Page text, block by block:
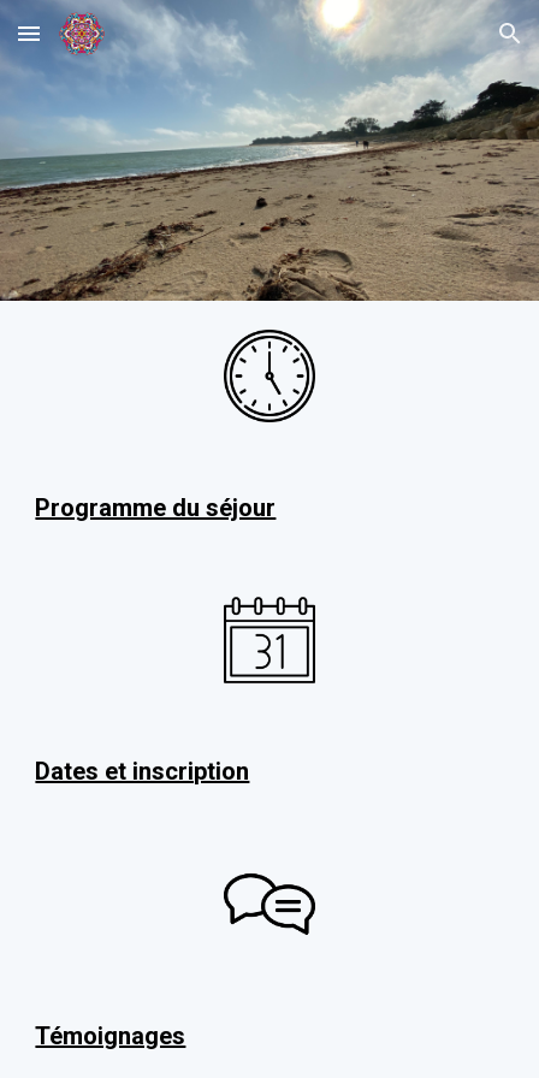
Skip to main content Skip to navigation
Programme du séjour
Dates et inscription
Témoignages